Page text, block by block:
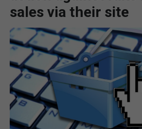
UK/SPAIN NEWS
FEATURES
SPORTS
OPINION &
SUBSCRIBE
sales via their site